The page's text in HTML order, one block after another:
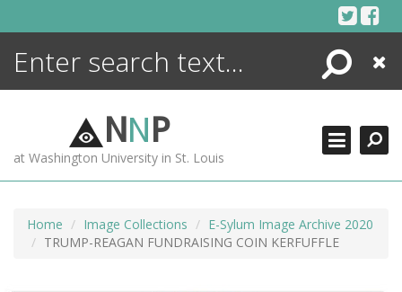
Search
Close
NNP
at Washington University in St. Louis
Home Image Collections
E-Sylum Image Archive 2020
TRUMP-REAGAN FUNDRAISING COIN KERFUFFLE
ENCYCLOPEDIA
MORE +
ADVANCED SEARCHING